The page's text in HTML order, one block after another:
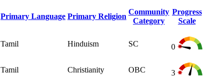
Primary Language Primary Religion
Community
Category
Progress
Scale
Tamil Hinduism SC 0
Tamil Christianity OBC 3